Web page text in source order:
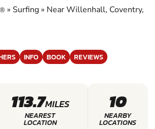
® » Surfing » Near Willenhall, Coventry,
INFO BOOK REVIEWS
113.7MILES
NEAREST
LOCATION
10
NEARBY
LOCATIONS